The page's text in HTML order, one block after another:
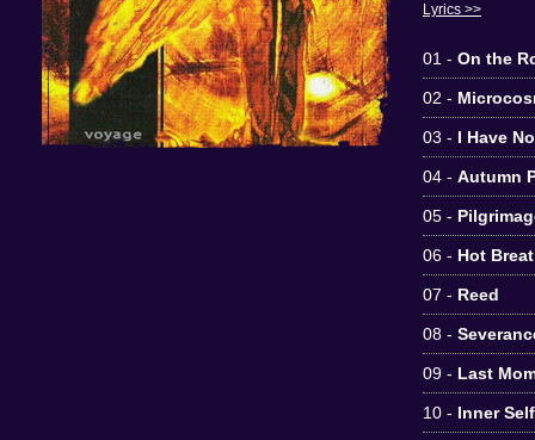
Lyrics >>
01 - On the
02 -
03 - I Have
04 - Autumn
05 -
06 - Hot
07 - Reed
08 -
09 - Last
10 - Inner